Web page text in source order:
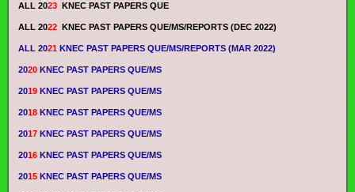
ALL 2023 KNEC PAST PAPERS QUE
ALL 2022 KNEC PAST PAPERS QUE/MS/REPORTS (DEC 2022)
ALL 2021 KNEC PAST PAPERS QUE/MS/REPORTS (MAR 2022)
2020 KNEC PAST PAPERS QUE/MS
2019 KNEC PAST PAPERS QUE/MS
2018 KNEC PAST PAPERS QUE/MS
2017 KNEC PAST PAPERS QUE/MS
2016 KNEC PAST PAPERS QUE/MS
2015 KNEC PAST PAPERS QUE/MS